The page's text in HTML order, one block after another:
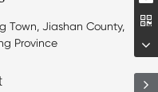
Town, Jiashan County,
Province